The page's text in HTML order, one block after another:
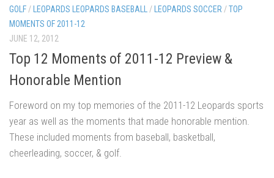
GOLF / LEOPARDS LEOPARDS BASEBALL / LEOPARDS SOCCER /TOP
MOMENTS OF 2011-12
JUNE 12, 2012
Top 12 Moments of 2011-12 Preview &
Honorable Mention
Foreword on my top memories of the 2011-12 Leopards sports
year as well as the moments that made honorable mention.
These included moments from baseball, basketball,
cheerleading, soccer, & golf.